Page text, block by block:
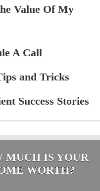
Value Of My
A Call
and Tricks
Success Stories
MUCH IS YOUR
WORTH?